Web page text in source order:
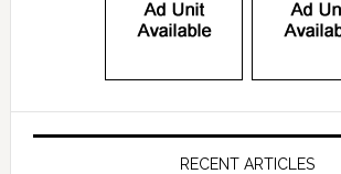
RECENT ARTICLES